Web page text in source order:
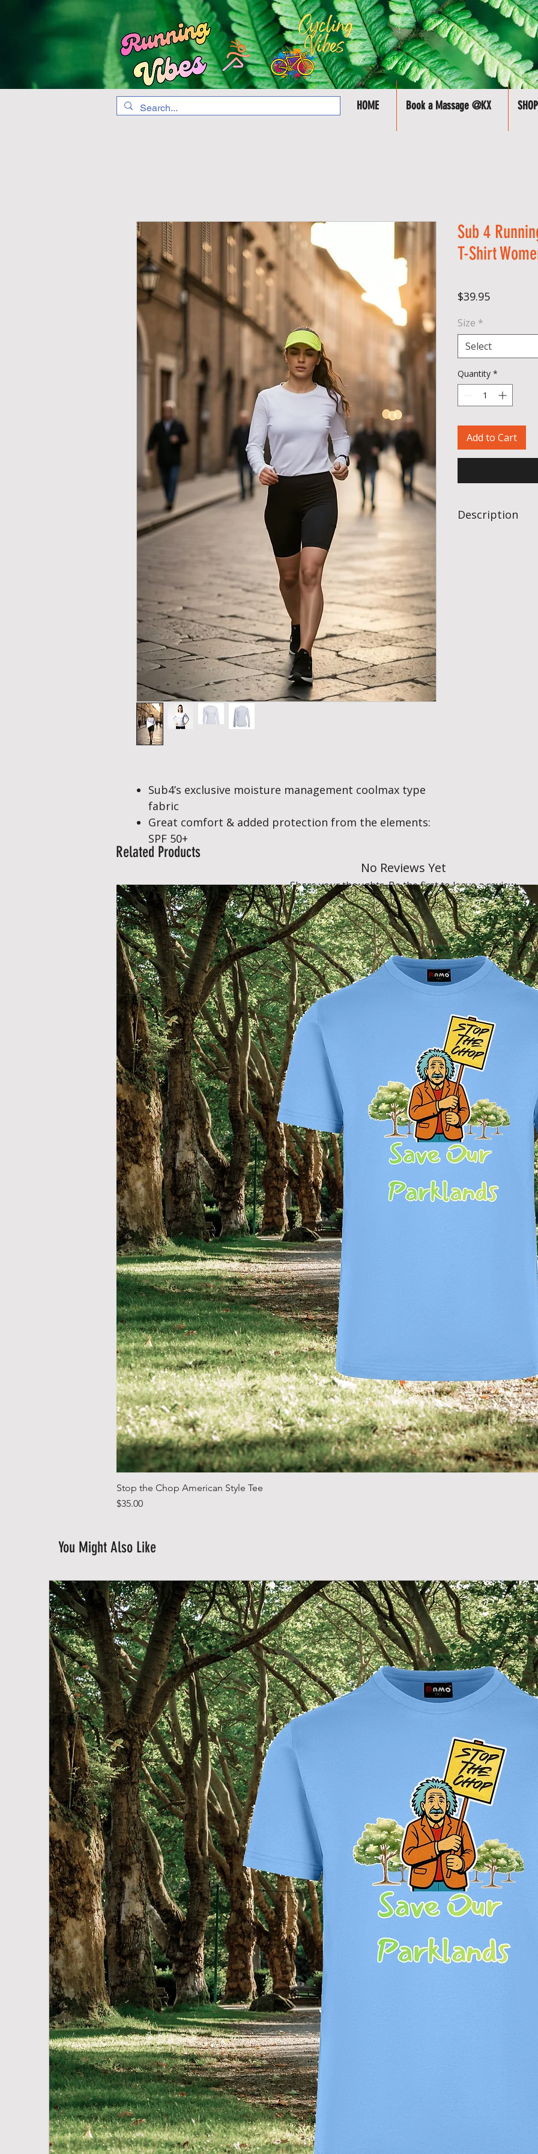
HOME Book a Massage @KX SHOP
Sub4’s exclusive moisture management coolmax type
fabric
Great comfort & added protection from the elements:
SPF 50+
Sub 4
T-Shirt
$39.95Price
Size *
Select
Quantity *
Add to Cart
Description
No Reviews Yet
Share your thoughts. Be the first to leave a review.
Leave a Review
Related Products
Stop the Chop American Style Tee
Price
$35.00
You Might Also Like